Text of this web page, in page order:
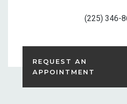
(225) 346-
REQUEST AN
APPOINTMENT